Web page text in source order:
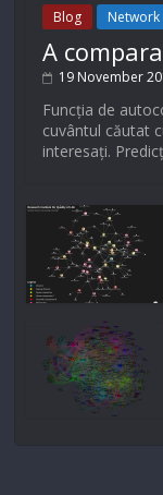
Blog Network
A
19 November
Funcția de
cuvântul căutat
interesați.